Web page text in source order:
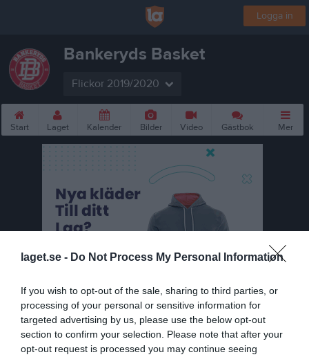
laget.se - Do Not Process My Personal Information
If you wish to opt-out of the sale, sharing to third parties, or
processing of your personal or sensitive information for
targeted advertising by us, please use the below opt-out
section to confirm your selection. Please note that after your
opt-out request is processed you may continue seeing
Logga in
Bankeryds Basket
Flickor 2019/2020
Start Laget Kalender Bilder Video Gästbok Mer